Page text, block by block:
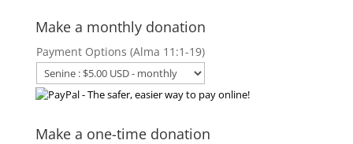
Make a monthly donation
Payment Options (Alma 11:1-19)
Make a one-time donation